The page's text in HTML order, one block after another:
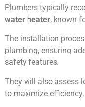
Plumbers typically
water heater, known
The installation
plumbing, ensuring
safety features.
They will also assess
to maximize efficiency.